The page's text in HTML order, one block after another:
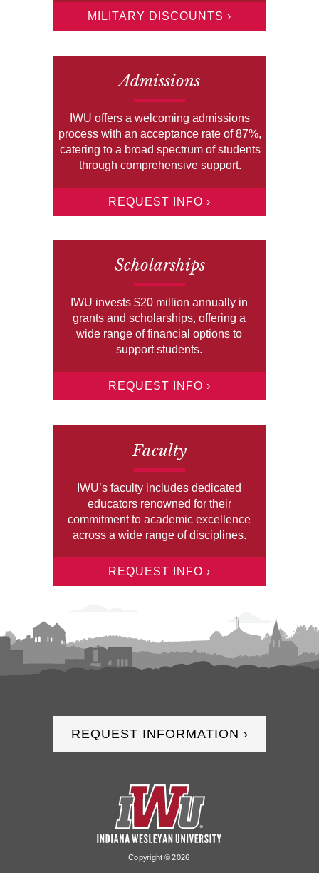
Copyright ©2026
MILITARY DISCOUNTS ›
Scholarships
IWU invests $20 million annually in
grants and scholarships, offering a
wide range of financial options to
support students.
REQUEST INFO ›
Admissions
IWU offers a welcoming admissions
process with an acceptance rate of 87%,
catering to a broad spectrum of students
through comprehensive support.
REQUEST INFO ›
Faculty
IWU’s faculty includes dedicated
educators renowned for their
commitment to academic excellence
across a wide range of disciplines.
REQUEST INFO ›
REQUEST INFORMATION ›